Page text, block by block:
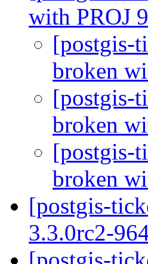
with PROJ
[postgis-
broken
[postgis-
broken
[postgis-
broken
[postgis-
3.3.0rc2-